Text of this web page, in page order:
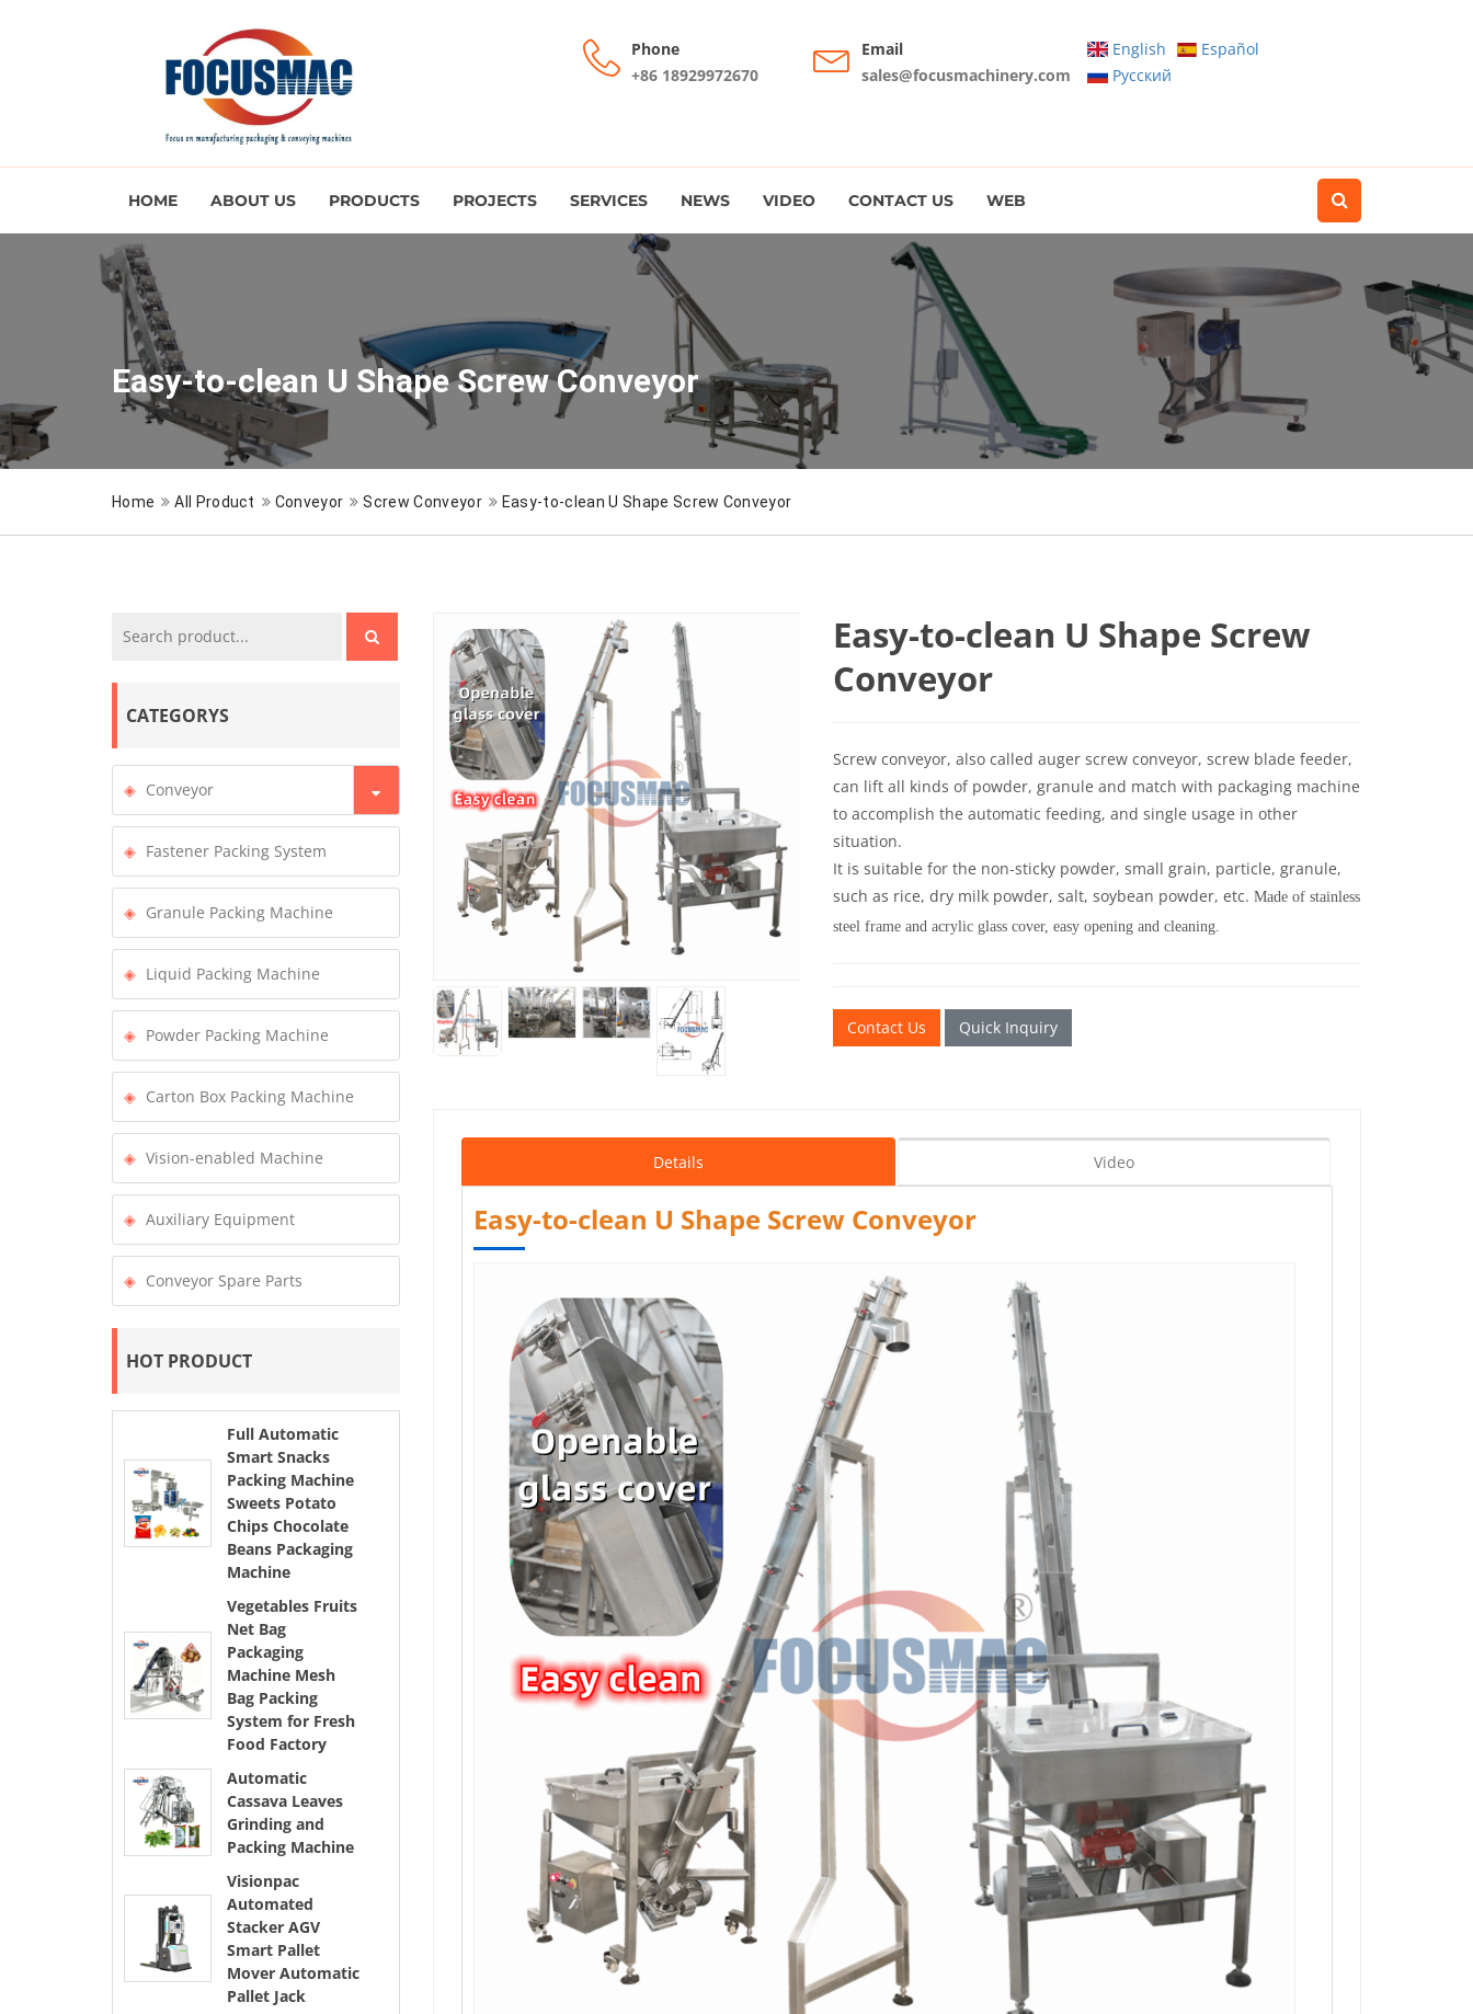
Phone
+86 18929972670
Email
sales@focusmachinery.com
English
Español
Pусский
HOME ABOUT US PRODUCTS PROJECTS SERVICES NEWS VIDEO CONTACT US WEB
Easy-to-clean U Shape Screw Conveyor
Home All Product Conveyor Screw Conveyor Easy-to-clean U Shape Screw Conveyor
CATEGORYS
Conveyor
Fastener Packing System
Granule Packing Machine
Liquid Packing Machine
Powder Packing Machine
Carton Box Packing Machine
Vision-enabled Machine
Auxiliary Equipment
Conveyor Spare Parts
HOT PRODUCT
Full Automatic
Smart Snacks
Packing Machine
Sweets Potato
Chips Chocolate
Beans Packaging
Machine
Vegetables Fruits
Net Bag
Packaging
Machine Mesh
Bag Packing
System for Fresh
Food Factory
Automatic
Cassava Leaves
Grinding and
Packing Machine
Visionpac
Automated
Stacker AGV
Smart Pallet
Mover Automatic
Pallet Jack
Easy-to-clean U Shape Screw
Conveyor
Screw conveyor, also called auger screw conveyor, screw blade feeder,
can lift all kinds of powder, granule and match with packaging machine
to accomplish the automatic feeding, and single usage in other
situation.
It is suitable for the non-sticky powder, small grain, particle, granule,
such as rice, dry milk powder, salt, soybean powder, etc.Made of stainless
steel frame and acrylic glass cover, easy opening and cleaning.
Contact Us Quick Inquiry
Details Video
Easy-to-clean U Shape Screw Conveyor